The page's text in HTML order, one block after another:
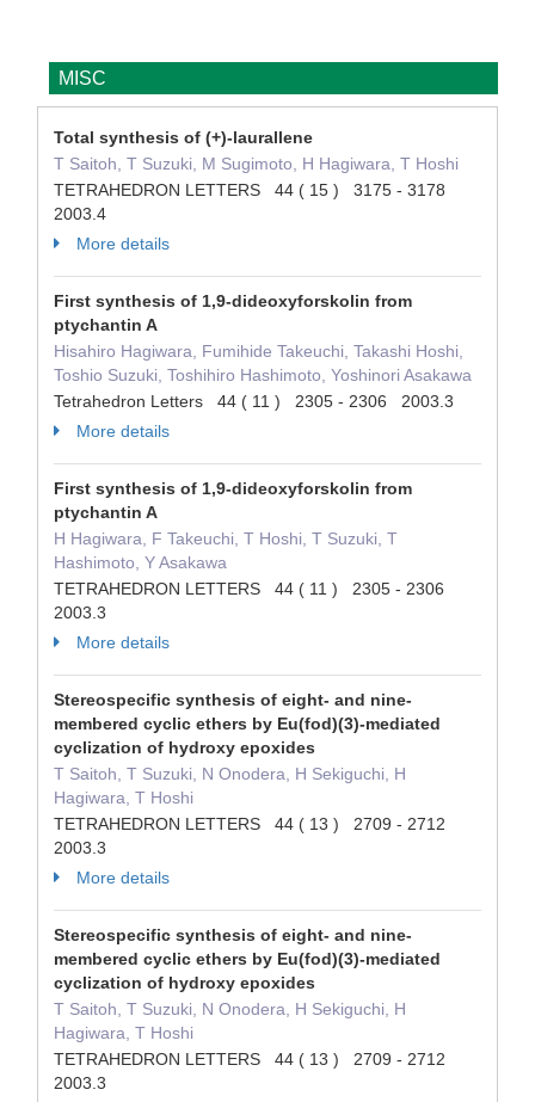
MISC
Total synthesis of (+)-laurallene
T Saitoh, T Suzuki, M Sugimoto, H Hagiwara, T Hoshi
TETRAHEDRON LETTERS 44 ( 15 ) 3175 - 3178
2003.4
More details
First synthesis of 1,9-dideoxyforskolin from
ptychantin A
Hisahiro Hagiwara, Fumihide Takeuchi, Takashi Hoshi,
Toshio Suzuki, Toshihiro Hashimoto, Yoshinori Asakawa
Tetrahedron Letters 44 ( 11 ) 2305 - 2306 2003.3
More details
First synthesis of 1,9-dideoxyforskolin from
ptychantin A
H Hagiwara, F Takeuchi, T Hoshi, T Suzuki, T
Hashimoto, Y Asakawa
TETRAHEDRON LETTERS 44 ( 11 ) 2305 - 2306
2003.3
More details
Stereospecific synthesis of eight- and nine-
membered cyclic ethers by Eu(fod)(3)-mediated
cyclization of hydroxy epoxides
T Saitoh, T Suzuki, N Onodera, H Sekiguchi, H
Hagiwara, T Hoshi
TETRAHEDRON LETTERS 44 ( 13 ) 2709 - 2712
2003.3
More details
Stereospecific synthesis of eight- and nine-
membered cyclic ethers by Eu(fod)(3)-mediated
cyclization of hydroxy epoxides
T Saitoh, T Suzuki, N Onodera, H Sekiguchi, H
Hagiwara, T Hoshi
TETRAHEDRON LETTERS 44 ( 13 ) 2709 - 2712
2003.3